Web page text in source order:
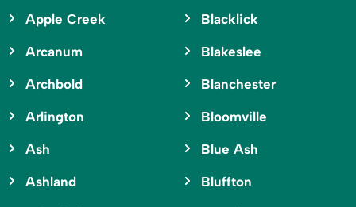
Apple Creek
Arcanum
Archbold
Arlington
Ash
Ashland
Blacklick
Blakeslee
Blanchester
Bloomville
Blue Ash
Bluffton